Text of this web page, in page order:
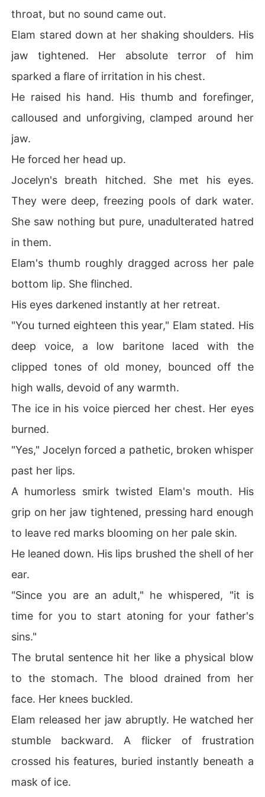
throat, but no sound came out.
Elam stared down at her shaking shoulders. His
jaw tightened. Her absolute terror of him
sparked a flare of irritation in his chest.
He raised his hand. His thumb and forefinger,
calloused and unforgiving, clamped around her
jaw.
He forced her head up.
Jocelyn's breath hitched. She met his eyes.
They were deep, freezing pools of dark water.
She saw nothing but pure, unadulterated hatred
in them.
Elam's thumb roughly dragged across her pale
bottom lip. She flinched.
His eyes darkened instantly at her retreat.
"You turned eighteen this year," Elam stated. His
deep voice, a low baritone laced with the
clipped tones of old money, bounced off the
high walls, devoid of any warmth.
The ice in his voice pierced her chest. Her eyes
burned.
"Yes," Jocelyn forced a pathetic, broken whisper
past her lips.
A humorless smirk twisted Elam's mouth. His
grip on her jaw tightened, pressing hard enough
to leave red marks blooming on her pale skin.
He leaned down. His lips brushed the shell of her
ear.
"Since you are an adult," he whispered, "it is
time for you to start atoning for your father's
sins."
The brutal sentence hit her like a physical blow
to the stomach. The blood drained from her
face. Her knees buckled.
Elam released her jaw abruptly. He watched her
stumble backward. A flicker of frustration
crossed his features, buried instantly beneath a
mask of ice.